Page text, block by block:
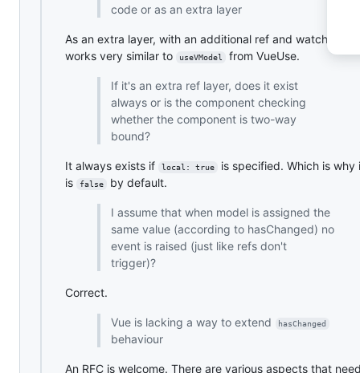
code or as an extra layer
As an extra layer, with an additional ref and watchers. It
works very similar to
useVModel from VueUse.
If it's an extra ref layer, does it exist
always or is the component checking
whether the component is two-way
bound?
It always exists if local: true
is specified. Which is
is
false by default.
I assume that when model is assigned the
same value (according to hasChanged) no
event is raised (just like refs don't
trigger)?
Correct.
Vue is lacking a way to extend hasChanged
behaviour
An RFC is welcome. There are various aspects that